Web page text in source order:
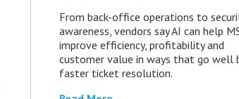
From back-office operations to
awareness, vendors say AI can help
improve efficiency, profitability and
customer value in ways that go well
faster ticket resolution.